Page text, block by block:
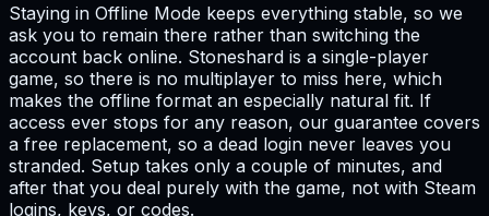
Staying in Offline Mode keeps everything stable, so we
ask you to remain there rather than switching the
account back online. Stoneshard is a single-player
game, so there is no multiplayer to miss here, which
makes the offline format an especially natural fit. If
access ever stops for any reason, our guarantee covers
a free replacement, so a dead login never leaves you
stranded. Setup takes only a couple of minutes, and
after that you deal purely with the game, not with Steam
logins, keys, or codes.